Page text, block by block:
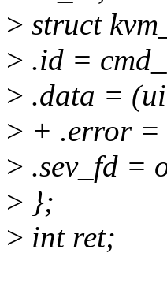
> struct
> .id =
> .data =
> + .error =
> .sev_fd =
> };
> int ret;